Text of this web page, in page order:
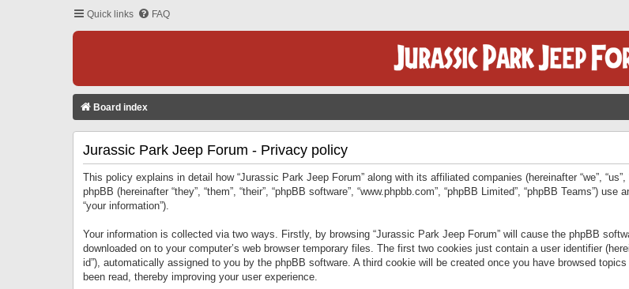
Quick links FAQ
Board index
Jurassic Park Jeep Forum - Privacy policy
This policy explains in detail how “Jurassic Park Jeep Forum” along with its affiliated companies (hereinafter “we”,
phpBB (hereinafter “they”, “them”, “their”, “phpBB software”, “www.phpbb.com”, “phpBB Limited”, “phpBB Teams”)
“your information”).
Your information is collected via two ways. Firstly, by browsing “Jurassic Park Jeep Forum” will cause the phpBB
downloaded on to your computer’s web browser temporary files. The first two cookies just contain a user identifier
id”), automatically assigned to you by the phpBB software. A third cookie will be created once you have browsed
been read, thereby improving your user experience.